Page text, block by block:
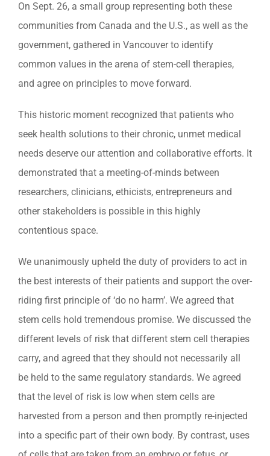
On Sept. 26, a small group representing both these
communities from Canada and the U.S., as well as the
government, gathered in Vancouver to identify
common values in the arena of stem-cell therapies,
and agree on principles to move forward.
This historic moment recognized that patients who
seek health solutions to their chronic, unmet medical
needs deserve our attention and collaborative efforts. It
demonstrated that a meeting-of-minds between
researchers, clinicians, ethicists, entrepreneurs and
other stakeholders is possible in this highly
contentious space.
We unanimously upheld the duty of providers to act in
the best interests of their patients and support the over-
riding first principle of ‘do no harm’. We agreed that
stem cells hold tremendous promise. We discussed the
different levels of risk that different stem cell therapies
carry, and agreed that they should not necessarily all
be held to the same regulatory standards. We agreed
that the level of risk is low when stem cells are
harvested from a person and then promptly re-injected
into a specific part of their own body. By contrast, uses